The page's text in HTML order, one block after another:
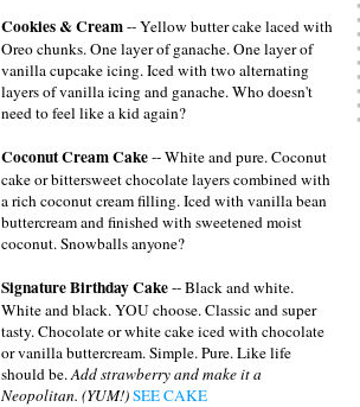
Cookies & Cream-- Yellow butter cake laced with
Oreo chunks. One layer of ganache. One layer of
vanilla cupcake icing. Iced with two alternating
layers of vanilla icing and ganache. Who doesn't
need to feel like a kid again?
Coconut Cream Cake-- White and pure. Coconut
cake or bittersweet chocolate layers combined with
a rich coconut cream filling. Iced with vanilla bean
buttercream and finished with sweetened moist
coconut. Snowballs anyone?
Signature Birthday Cake-- Black and white.
White and black. YOU choose. Classic and super
tasty. Chocolate or white cake iced with chocolate
or vanilla buttercream. Simple. Pure. Like life
should be.Add strawberry and make it a
Neopolitan. (YUM!)SEE CAKE